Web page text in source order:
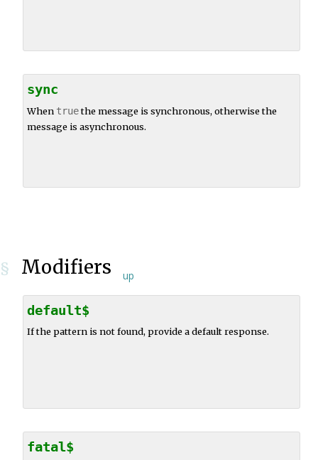
sync
When truethe message is synchronous, otherwise the
message is asynchronous.
§ Modifiers up
default$
If the pattern is not found, provide a default response.
fatal$